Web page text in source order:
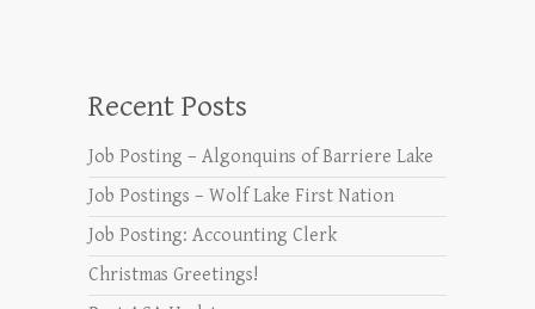
Recent Posts
Job Posting – Algonquins of Barriere Lake
Job Postings – Wolf Lake First Nation
Job Posting: Accounting Clerk
Christmas Greetings!